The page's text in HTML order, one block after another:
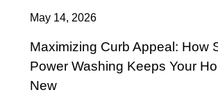
May 14, 2026
Maximizing Curb Appeal: How
Power Washing Keeps Your
New